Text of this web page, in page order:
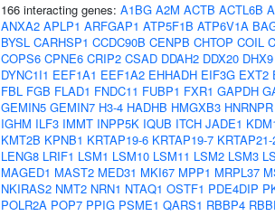
166 interacting genes: A1BG A2M ACTB ACTL6B
ANXA2 APLP1 ARFGAP1 ATP5F1B ATP6V1A
BYSL CARHSP1 CCDC90B CENPB CHTOP COIL
COPS6 CPNE6 CRIP2 CSAD DDAH2 DDX20 DHX9
DYNC1I1 EEF1A1 EEF1A2 EHHADH EIF3G EXT2
FBL FGB FLAD1 FNDC11 FUBP1 FXR1 GAPDH
GEMIN5 GEMIN7 H3-4 HADHB HMGXB3 HNRNPR
IGHM ILF3 IMMT INPP5K IQUB ITCH JADE1
KMT2B KPNB1 KRTAP19-6 KRTAP19-7 KRTAP21-
LENG8 LRIF1 LSM1 LSM10 LSM11 LSM2 LSM3
MAGED1 MAST2 MED31 MKI67 MPP1 MRPL37
NKIRAS2 NMT2 NRN1 NTAQ1 OSTF1 PDE4DIP
POLR2A POP7 PPIG PSME1 QARS1 RBBP4